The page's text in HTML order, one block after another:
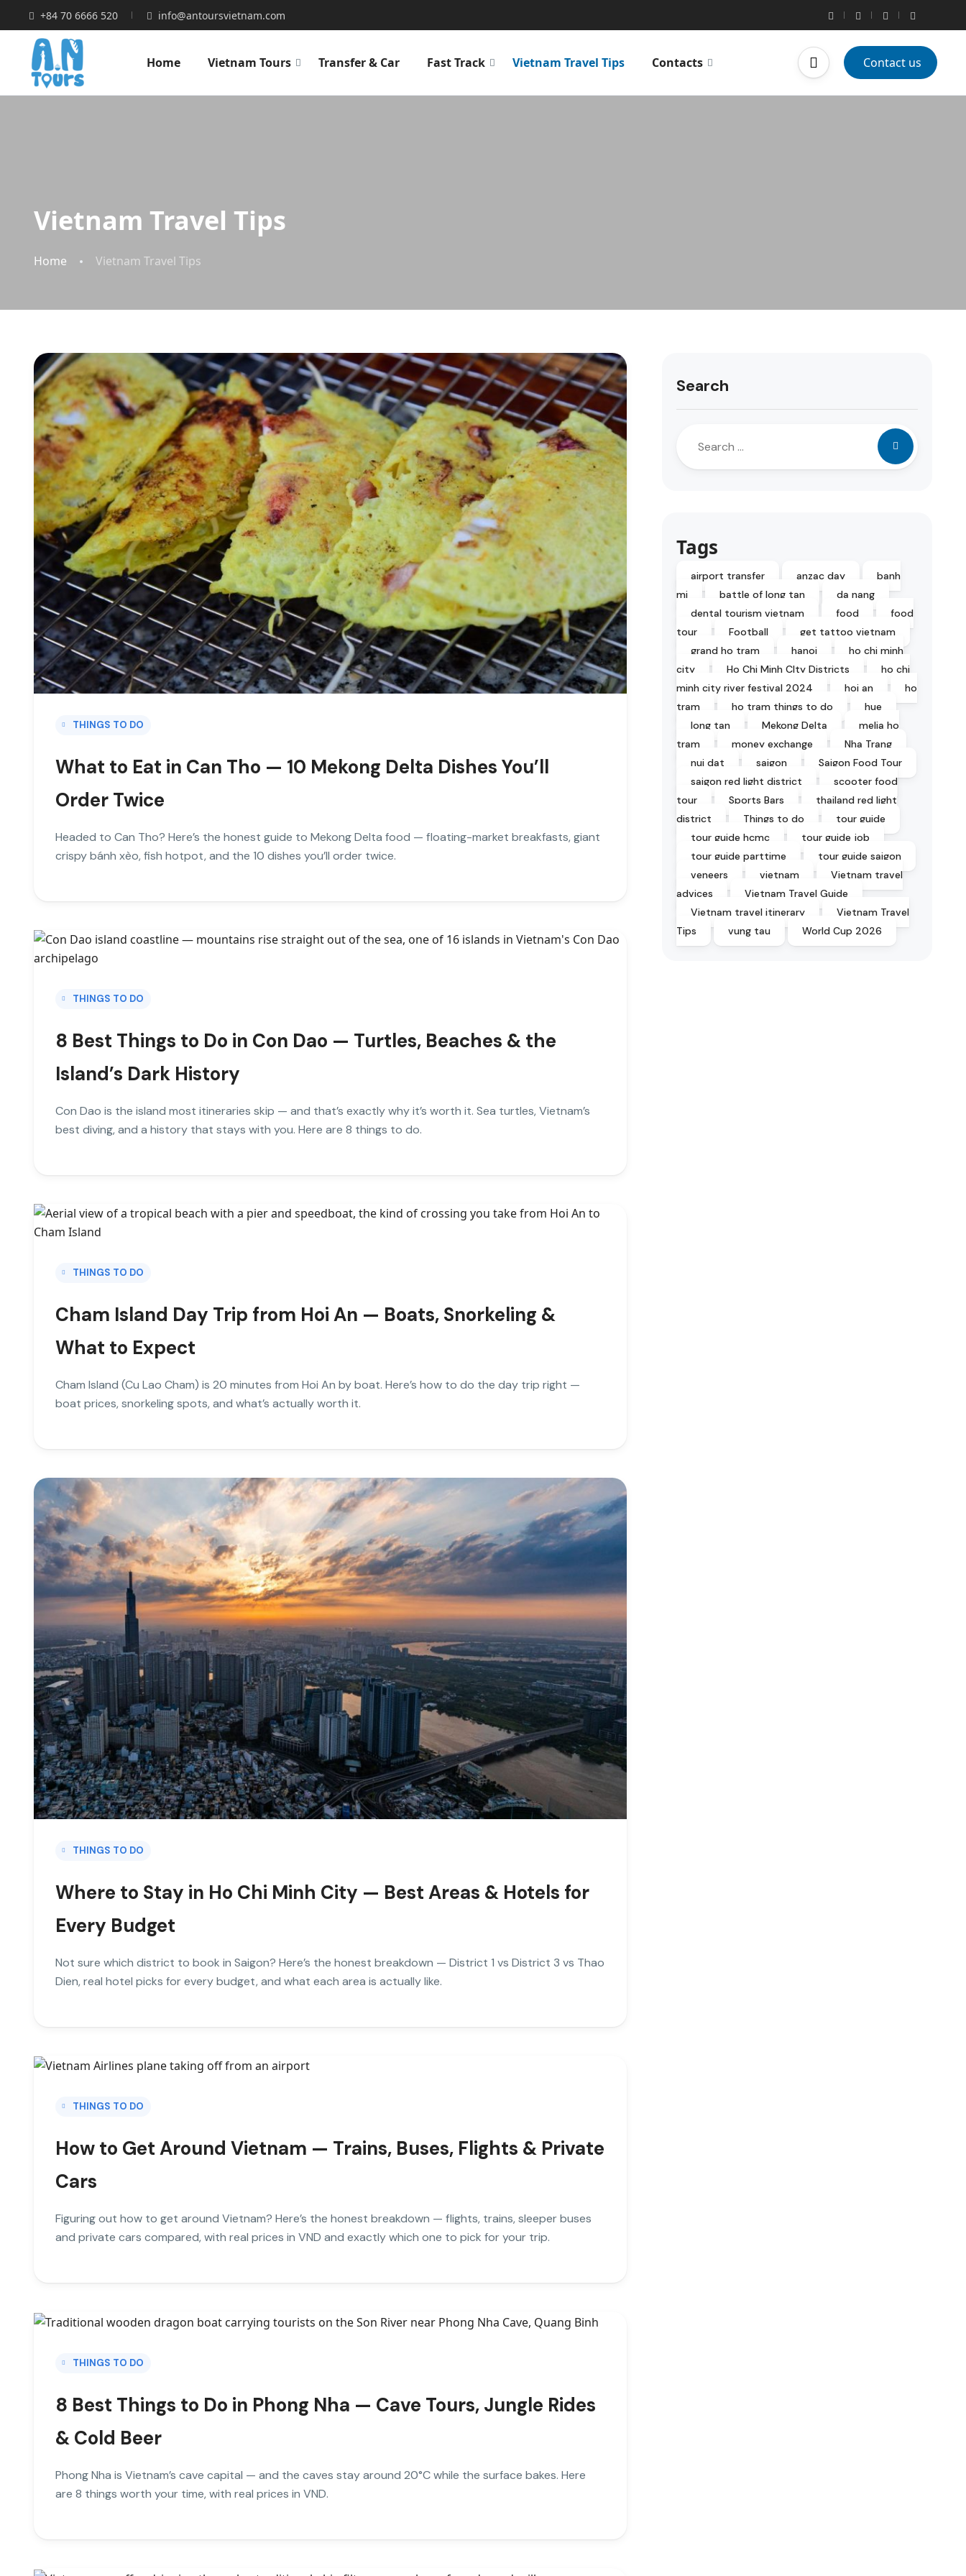
+84 70 6666 520 info@antoursvietnam.com
Home Vietnam Tours Transfer & Car Fast Track Vietnam Travel Tips Contacts Contact us
Vietnam Travel Tips
Home Vietnam Travel Tips
THINGS TO DO
What to Eat in Can Tho — 10 Mekong Delta Dishes You’ll
Order Twice
Headed to Can Tho? Here’s the honest guide to Mekong Delta food — floating-market breakfasts, giant
crispy bánh xèo, fish hotpot, and the 10 dishes you’ll order twice.
THINGS TO DO
8 Best Things to Do in Con Dao — Turtles, Beaches & the
Island’s Dark History
Con Dao is the island most itineraries skip — and that’s exactly why it’s worth it. Sea turtles, Vietnam’s
best diving, and a history that stays with you. Here are 8 things to do.
THINGS TO DO
Cham Island Day Trip from Hoi An — Boats, Snorkeling &
What to Expect
Cham Island (Cu Lao Cham) is 20 minutes from Hoi An by boat. Here’s how to do the day trip right —
boat prices, snorkeling spots, and what’s actually worth it.
THINGS TO DO
Where to Stay in Ho Chi Minh City — Best Areas & Hotels for
Every Budget
Not sure which district to book in Saigon? Here’s the honest breakdown — District 1 vs District 3 vs Thao
Dien, real hotel picks for every budget, and what each area is actually like.
THINGS TO DO
How to Get Around Vietnam — Trains, Buses, Flights & Private
Cars
Figuring out how to get around Vietnam? Here’s the honest breakdown — flights, trains, sleeper buses
and private cars compared, with real prices in VND and exactly which one to pick for your trip.
THINGS TO DO
8 Best Things to Do in Phong Nha — Cave Tours, Jungle Rides
& Cold Beer
Phong Nha is Vietnam’s cave capital — and the caves stay around 20°C while the surface bakes. Here
are 8 things worth your time, with real prices in VND.
Search
Tags
airport transfer anzac day
banh
mi
battle of long tan
da nang
dental tourism vietnam
food
food
tour
Football
get tattoo vietnam
grand ho tram
hanoi
ho chi minh
city
Ho Chi Minh CIty Districts
ho chi
minh city river festival 2024
hoi an
ho
tram
ho tram things to do
hue
long tan
Mekong Delta
melia ho
tram
money exchange
Nha Trang
nui dat
saigon
Saigon Food Tour
saigon red light district
scooter food
tour
Sports Bars
thailand red light
district
Things to do
tour guide
tour guide hcmc
tour guide job
tour guide parttime
tour guide saigon
veneers
vietnam
Vietnam travel
advices
Vietnam Travel Guide
Vietnam travel itinerary
Vietnam Travel
Tips
vung tau World Cup 2026